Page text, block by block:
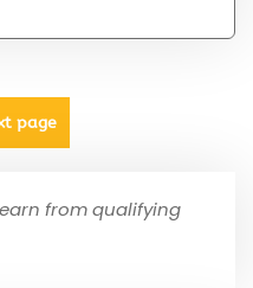
page
from qualifying